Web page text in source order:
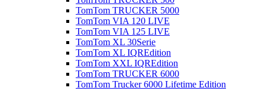
TomTom TRUCKER 5000
TomTom VIA 120 LIVE
TomTom VIA 125 LIVE
TomTom XL 30Serie
TomTom XL IQREdition
TomTom XXL IQREdition
TomTom TRUCKER 6000
TomTom Trucker 6000 Lifetime Edition